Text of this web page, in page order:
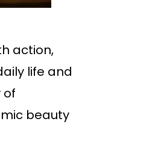
action,
life and
of
beauty